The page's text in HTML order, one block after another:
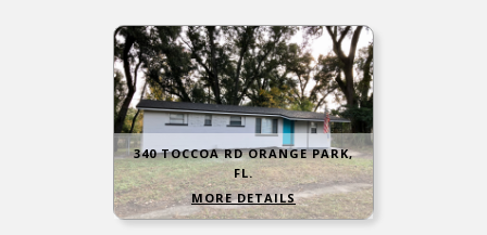
340 TOCCOA RD ORANGE PARK,
FL.
MORE DETAILS